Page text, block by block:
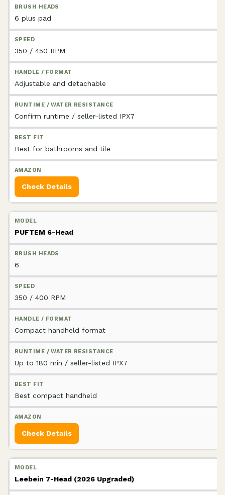
6 plus pad
350 / 450 RPM
Adjustable and detachable
Confirm runtime / seller-listed IPX7
Best for bathrooms and tile
Check Details
PUFTEM 6-Head
6
350 / 400 RPM
Compact handheld format
Up to 180 min / seller-listed IPX7
Best compact handheld
Check Details
Leebein 7-Head (2026 Upgraded)